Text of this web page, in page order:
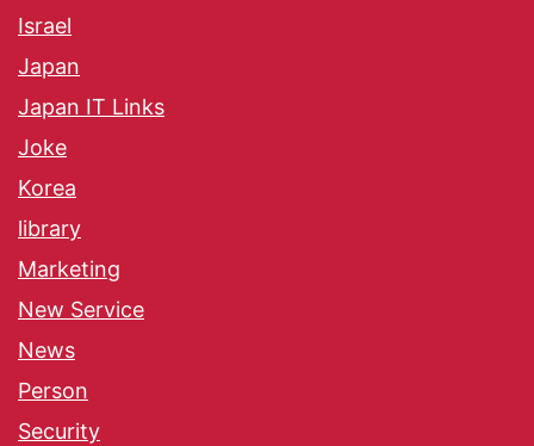
Israel
Japan
Japan IT Links
Joke
Korea
library
Marketing
New Service
News
Person
Security